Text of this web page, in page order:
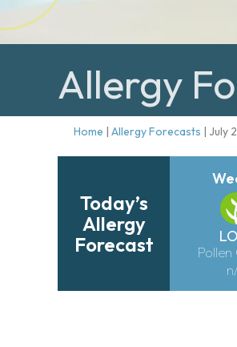
Allergy
Home | Allergy Forecasts | July
Today’s
Allergy
Forecast
Pollen